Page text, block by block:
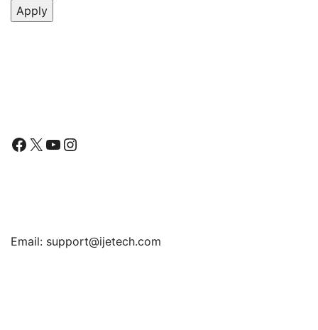
Apply
Facebook
X YouTube
Instagram
Email: support@ijetech.com